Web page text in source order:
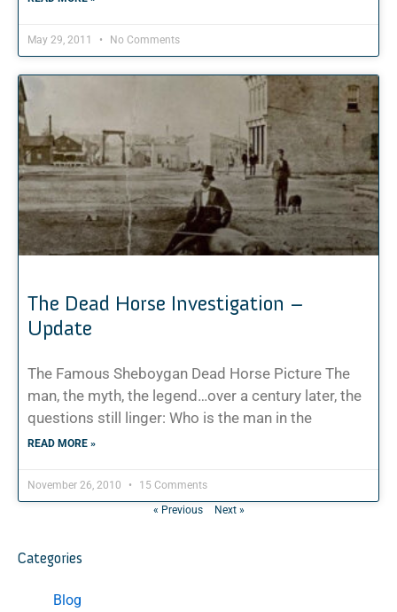
May 29, 2011 No Comments
The Dead Horse Investigation –
Update
The Famous Sheboygan Dead Horse Picture The
man, the myth, the legend…over a century later, the
questions still linger: Who is the man in the
READ MORE »
November 26, 2010
15 Comments
« Previous
Next »
Categories
Blog